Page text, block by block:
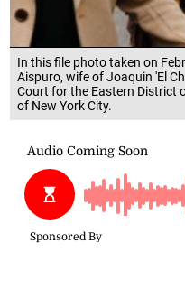
In this file photo taken on
Aispuro, wife of Joaquin 'El
Court for the Eastern District
of New York City.